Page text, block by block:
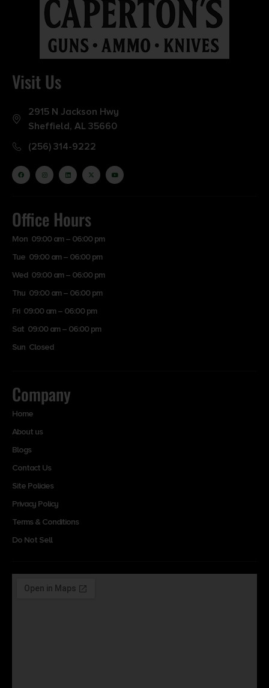
Visit Us
2915 N Jackson Hwy
Sheffield, AL 35660
(256) 314-9222
Office Hours
Mon 09:00 am – 06:00 pm
Tue 09:00 am – 06:00 pm
Wed 09:00 am – 06:00 pm
Thu 09:00 am – 06:00 pm
Fri 09:00 am – 06:00 pm
Sat 09:00 am – 06:00 pm
Sun Closed
Company
Home
About us
Blogs
Contact Us
Site Policies
Privacy Policy
Terms & Conditions
Do Not Sell